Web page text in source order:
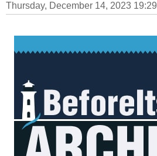
Thursday, December 14, 2023 19:29